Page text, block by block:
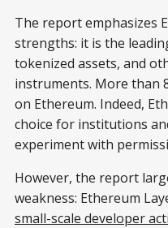
The report emphasizes
strengths: it is the
tokenized assets, and
instruments. More than
on Ethereum. Indeed,
choice for institutions
experiment with
However, the report
weakness: Ethereum
small-scale developer